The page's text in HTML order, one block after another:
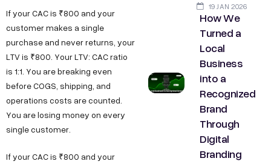
If your CAC is ₹800 and your
customer makes a single
purchase and never returns, your
LTV is ₹800. Your LTV: CAC ratio
is 1:1. You are breaking even
before COGS, shipping, and
operations costs are counted.
You are losing money on every
single customer.
If your CAC is ₹800 and your
19 JAN 2026
How We
Turned a
Local
Business
into a
Recognized
Brand
Through
Digital
Branding